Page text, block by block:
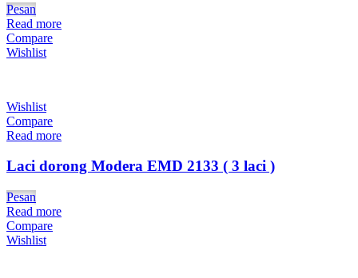
Pesan
Read more
Compare
Wishlist
Wishlist
Compare
Read more
Laci dorong Modera EMD 2133 ( 3 laci )
Pesan
Read more
Compare
Wishlist